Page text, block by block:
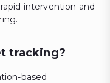
intervention and
tracking?
based